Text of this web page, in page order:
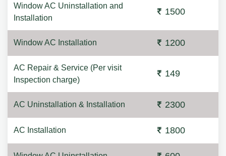
Window AC Uninstallation and
Installation
1500
Window AC Installation 1200
AC Repair & Service (Per visit
Inspection charge)
149
AC Uninstallation & Installation 2300
AC Installation 1800